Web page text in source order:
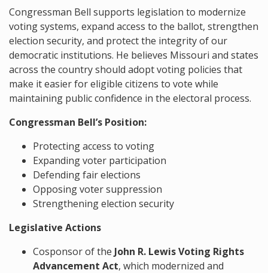
Congressman Bell supports legislation to modernize
voting systems, expand access to the ballot, strengthen
election security, and protect the integrity of our
democratic institutions. He believes Missouri and states
across the country should adopt voting policies that
make it easier for eligible citizens to vote while
maintaining public confidence in the electoral process.
Congressman Bell’s Position:
Protecting access to voting
Expanding voter participation
Defending fair elections
Opposing voter suppression
Strengthening election security
Legislative Actions
Cosponsor of the John R. Lewis Voting Rights
Advancement Act, which modernized and